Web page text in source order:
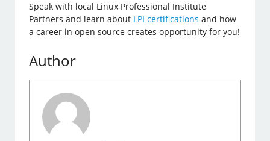
Speak with local Linux Professional Institute
Partners and learn about LPI certifications and how
a career in open source creates opportunity for you!
Author